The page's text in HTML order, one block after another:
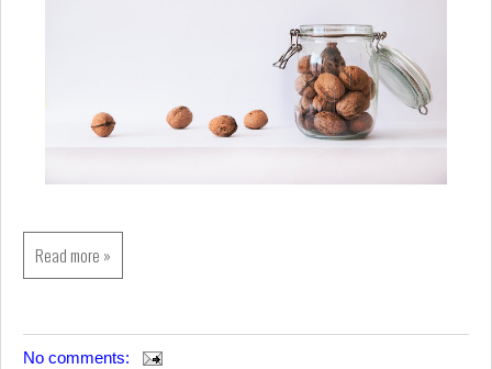
Read more »
No comments: